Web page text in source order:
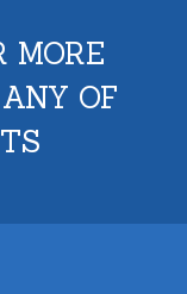
MORE
OF